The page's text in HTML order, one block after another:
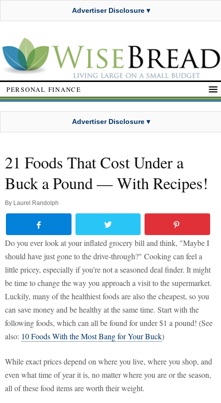
Advertiser Disclosure ▾
PERSONAL FINANCE
Advertiser Disclosure ▾
21 Foods That Cost Under a
Buck a Pound — With Recipes!
By Laurel Randolph
Do you ever look at your inflated grocery bill and think, "Maybe I
should have just gone to the drive-through?" Cooking can feel a
little pricey, especially if you're not a seasoned deal finder. It might
be time to change the way you approach a visit to the supermarket.
Luckily, many of the healthiest foods are also the cheapest, so you
can save money and be healthy at the same time. Start with the
following foods, which can all be found for under $1 a pound! (See
also: 10 Foods With the Most Bang for Your Buck)
While exact prices depend on where you live, where you shop, and
even what time of year it is, no matter where you are or the season,
all of these food items are worth their weight.